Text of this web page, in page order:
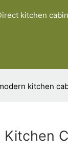
kitchen
kitchen
Kitchen